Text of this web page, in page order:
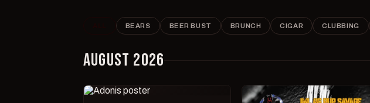
BEARS BEER BUST BRUNCH CIGAR CLUBBING
AUGUST 2026